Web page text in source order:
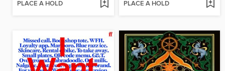
PLACE A HOLD PLACE A HOLD